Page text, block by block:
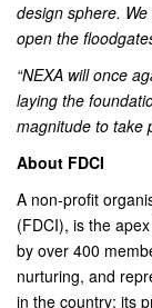
design sphere.
open the
“NEXA will once
laying the
magnitude to take
About FDCI
A non-profit
(FDCI), is the
by over 400
nurturing, and
in the country; its